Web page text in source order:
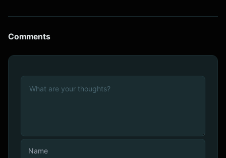
Comments